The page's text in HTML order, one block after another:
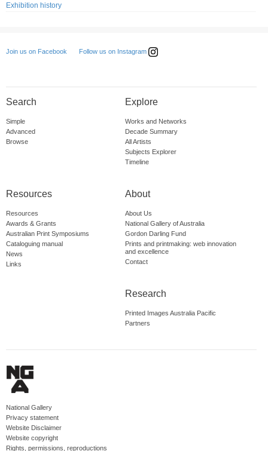
Exhibition history
Join us on Facebook Follow us on Instagram
Search
Simple
Advanced
Browse
Explore
Works and Networks
Decade Summary
All Artists
Subjects Explorer
Timeline
Resources
Resources
Awards & Grants
Australian Print Symposiums
Cataloguing manual
News
Links
About
About Us
National Gallery of Australia
Gordon Darling Fund
Prints and printmaking: web innovation
and excellence
Contact
Research
Printed Images Australia Pacific
Partners
National Gallery
Privacy statement
Website Disclaimer
Website copyright
Rights, permissions, reproductions